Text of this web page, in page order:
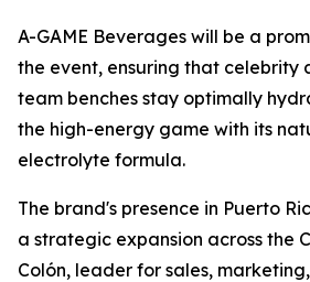
A-GAME Beverages will be a
the event, ensuring that celebrity
team benches stay optimally
the high-energy game with its
electrolyte formula.
The brand's presence in Puerto
a strategic expansion across the
Colón, leader for sales,